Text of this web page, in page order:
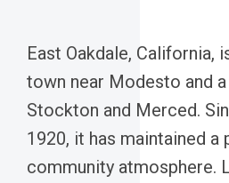
East Oakdale, California,
town near Modesto and
Stockton and Merced.
1920, it has maintained a
community atmosphere.